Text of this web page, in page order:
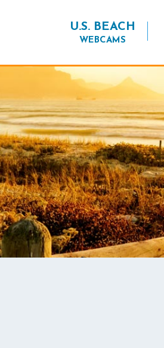
U.S. BEACH
WEBCAMS